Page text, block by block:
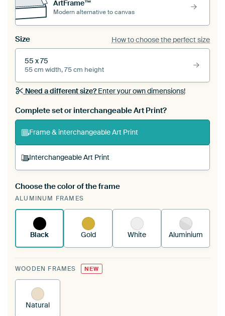
ArtFrame™
Modern alternative to canvas
Size How to choose the perfect size
55 x 75
55 cm width, 75 cm height
Need a different size?Enter your own dimensions!
Complete set or interchangeable Art Print?
Frame & interchangeable Art Print
Interchangeable Art Print
A changeable Art Print is stretched into your
existing ArtFrame™
Choose the color of the frame
ALUMINUM FRAMES
Black Gold White Aluminium
WOODEN FRAMES NEW
Natural